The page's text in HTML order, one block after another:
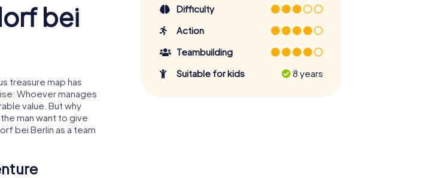
bei
treasure map has
Whoever manages
value. But why
man want to give
bei Berlin as a team
Difficulty
Action
Teambuilding
Suitable for kids
8 years